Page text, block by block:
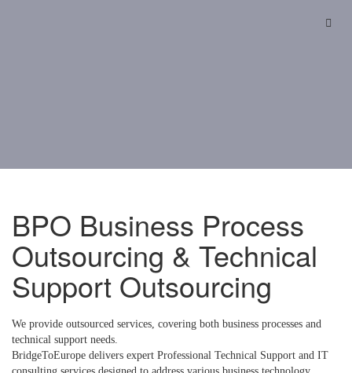
BPO Business Process
Outsourcing & Technical
Support Outsourcing
We provide outsourced services, covering both business processes and
technical support needs.
BridgeToEurope delivers expert Professional Technical Support and IT